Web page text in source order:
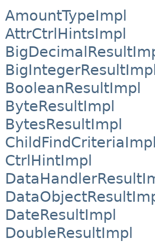
AmountTypeImpl
AttrCtrlHintsImpl
BigIntegerResultImpl
BooleanResultImpl
ByteResultImpl
BytesResultImpl
ChildFindCriteriaImpl
CtrlHintImpl
DateResultImpl
DoubleResultImpl